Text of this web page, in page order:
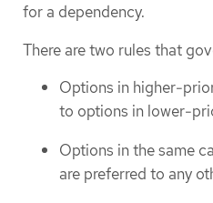
for a dependency.
There are two rules that
Options in higher-
to options in lower-
Options in the same
are preferred to any